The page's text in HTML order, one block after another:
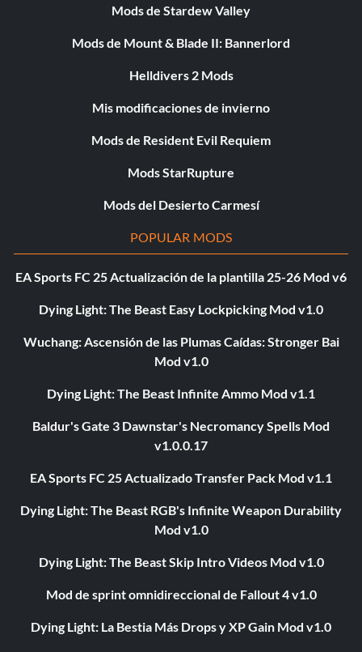
Mods de Stardew Valley
Mods de Mount & Blade II: Bannerlord
Helldivers 2 Mods
Mis modificaciones de invierno
Mods de Resident Evil Requiem
Mods StarRupture
Mods del Desierto Carmesí
POPULAR MODS
EA Sports FC 25 Actualización de la plantilla 25-26 Mod v6
Dying Light: The Beast Easy Lockpicking Mod v1.0
Wuchang: Ascensión de las Plumas Caídas: Stronger Bai
Mod v1.0
Dying Light: The Beast Infinite Ammo Mod v1.1
Baldur's Gate 3 Dawnstar's Necromancy Spells Mod
v1.0.0.17
EA Sports FC 25 Actualizado Transfer Pack Mod v1.1
Dying Light: The Beast RGB's Infinite Weapon Durability
Mod v1.0
Dying Light: The Beast Skip Intro Videos Mod v1.0
Mod de sprint omnidireccional de Fallout 4 v1.0
Dying Light: La Bestia Más Drops y XP Gain Mod v1.0